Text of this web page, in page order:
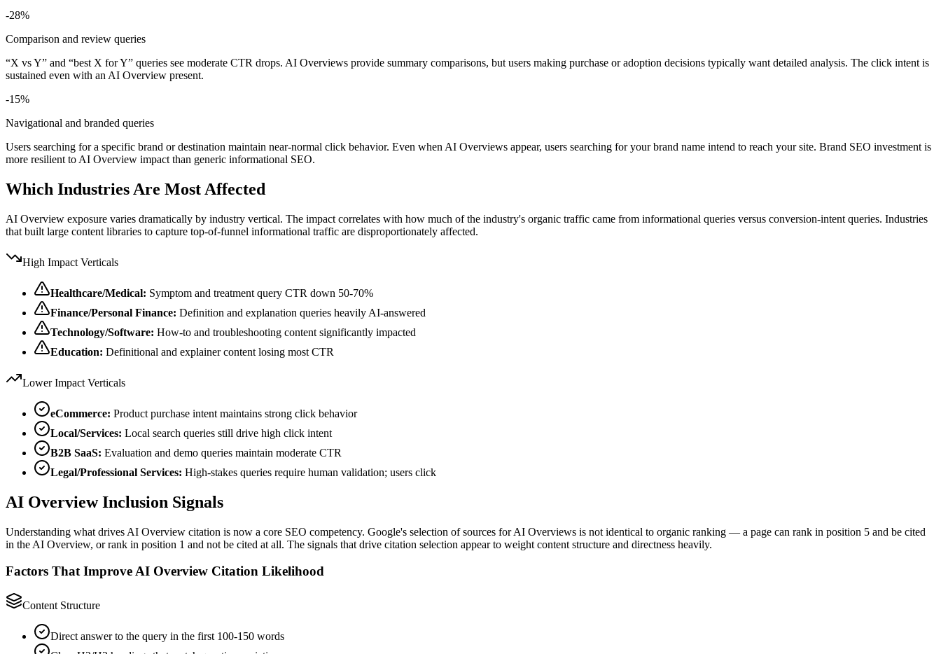
-28%
Comparison and review queries
“X vs Y” and “best X for Y” queries see moderate CTR drops. AI Overviews provide summary comparisons, but users making purchase or adoption decisions typically want detailed analysis. The click intent is
sustained even with an AI Overview present.
-15%
Navigational and branded queries
Users searching for a specific brand or destination maintain near-normal click behavior. Even when AI Overviews appear, users searching for your brand name intend to reach your site. Brand SEO investment is
more resilient to AI Overview impact than generic informational SEO.
Which Industries Are Most Affected
AI Overview exposure varies dramatically by industry vertical. The impact correlates with how much of the industry's organic traffic came from informational queries versus conversion-intent queries. Industries
that built large content libraries to capture top-of-funnel informational traffic are disproportionately affected.
High Impact Verticals
Healthcare/Medical: Symptom and treatment query CTR down 50-70%
Finance/Personal Finance: Definition and explanation queries heavily AI-answered
Technology/Software: How-to and troubleshooting content significantly impacted
Education: Definitional and explainer content losing most CTR
Lower Impact Verticals
eCommerce: Product purchase intent maintains strong click behavior
Local/Services: Local search queries still drive high click intent
B2B SaaS: Evaluation and demo queries maintain moderate CTR
Legal/Professional Services: High-stakes queries require human validation; users click
AI Overview Inclusion Signals
Understanding what drives AI Overview citation is now a core SEO competency. Google's selection of sources for AI Overviews is not identical to organic ranking — a page can rank in position 5 and be cited
in the AI Overview, or rank in position 1 and not be cited at all. The signals that drive citation selection appear to weight content structure and directness heavily.
Factors That Improve AI Overview Citation Likelihood
Content Structure
Direct answer to the query in the first 100-150 words